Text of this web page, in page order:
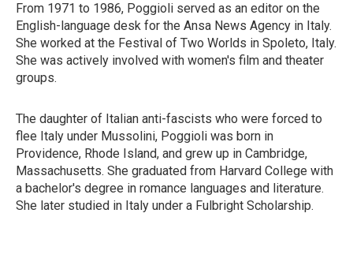
From 1971 to 1986, Poggioli served as an editor on the
English-language desk for the Ansa News Agency in Italy.
She worked at the Festival of Two Worlds in Spoleto, Italy.
She was actively involved with women's film and theater
groups.
The daughter of Italian anti-fascists who were forced to
flee Italy under Mussolini, Poggioli was born in
Providence, Rhode Island, and grew up in Cambridge,
Massachusetts. She graduated from Harvard College with
a bachelor's degree in romance languages and literature.
She later studied in Italy under a Fulbright Scholarship.